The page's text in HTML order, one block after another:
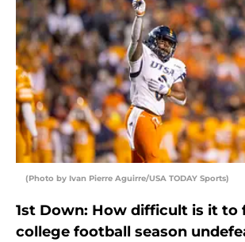
(Photo by Ivan Pierre Aguirre/USA TODAY Sports)
1st Down: How difficult is it to
college football season